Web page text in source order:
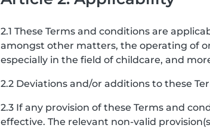
2.1 These Terms and conditions are
amongst other matters, the operating of
especially in the field of childcare, and
2.2 Deviations and/or additions to these
2.3 If any provision of these Terms and
effective. The relevant non-valid